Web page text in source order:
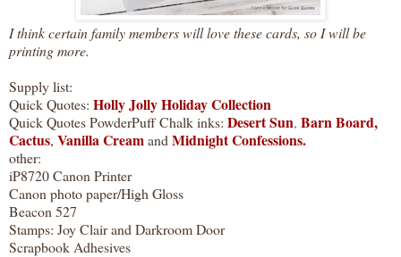
I think certain family members will love these cards, so I will be
printing more.
Supply list:
Quick Quotes: Holly Jolly Holiday Collection
Quick Quotes PowderPuff Chalk inks: Desert Sun, Barn Board,
Cactus, Vanilla Creamand Midnight Confessions.
other:
iP8720 Canon Printer
Canon photo paper/High Gloss
Beacon 527
Stamps: Joy Clair and Darkroom Door
Scrapbook Adhesives